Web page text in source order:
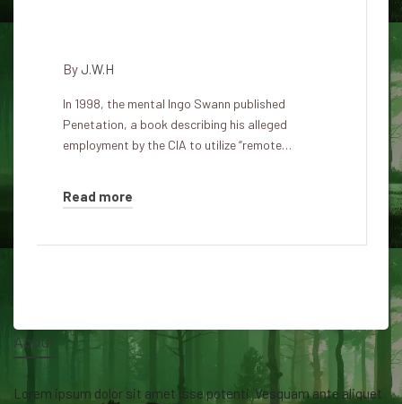
By J.W.H
In 1998, the mental Ingo Swann published
Penetation, a book describing his alleged
employment by the CIA to utilize “remote…
Read more
About
Lorem ipsum dolor sit amet isse potenti. Vesquam ante aliquet